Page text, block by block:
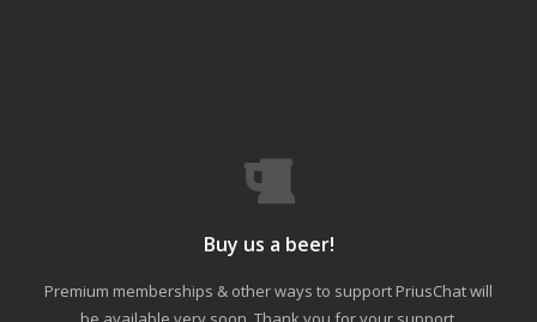
Buy us a beer!
Premium memberships & other ways to support PriusChat will